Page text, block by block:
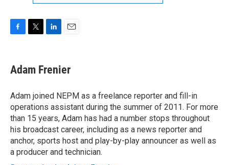
e
b
o
k
t
t
r
k
e
I
n
i
l
Adam Frenier
Adam joined NEPM as a freelance reporter and fill-in
operations assistant during the summer of 2011. For more
than 15 years, Adam has had a number stops throughout
his broadcast career, including as a news reporter and
anchor, sports host and play-by-play announcer as well as
a producer and technician.